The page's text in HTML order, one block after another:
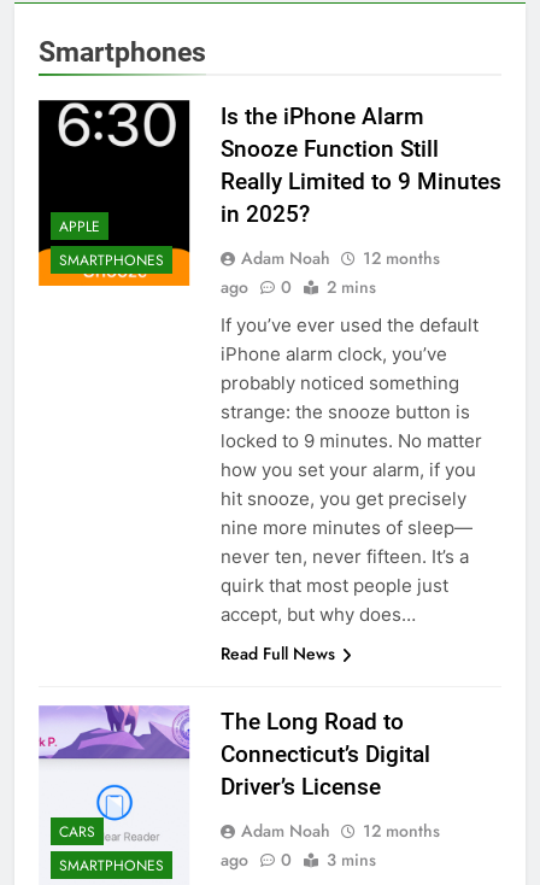
Smartphones
APPLE
SMARTPHONES
Is the iPhone Alarm
Snooze Function Still
Really Limited to 9 Minutes
in 2025?
Adam Noah
12 months
ago
0 2 mins
If you’ve ever used the default
iPhone alarm clock, you’ve
probably noticed something
strange: the snooze button is
locked to 9 minutes. No matter
how you set your alarm, if you
hit snooze, you get precisely
nine more minutes of sleep—
never ten, never fifteen. It’s a
quirk that most people just
accept, but why does…
Read Full News
CARS
SMARTPHONES
The Long Road to
Connecticut’s Digital
Driver’s License
Adam Noah
12 months
ago
0 3 mins